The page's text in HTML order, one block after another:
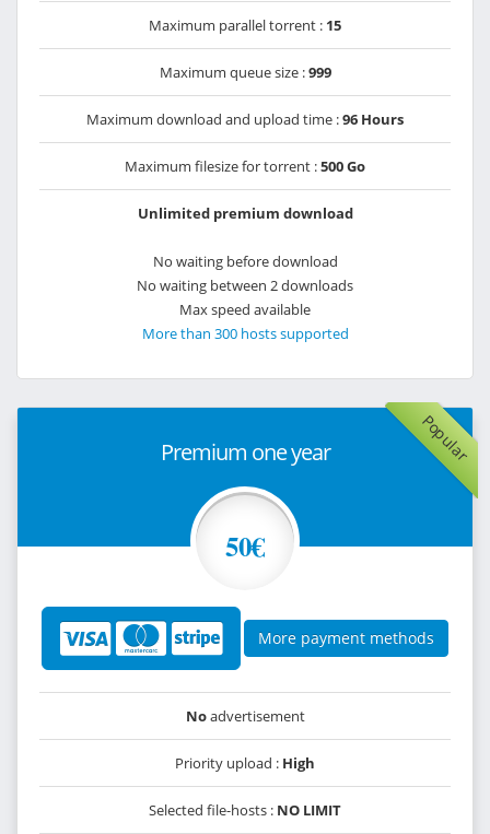
Maximum parallel torrent : 15
Maximum queue size :999
Maximum download and upload time :96 Hours
Maximum filesize for torrent :500 Go
Unlimited premium download
No waiting before download
No waiting between 2 downloads
Max speed available
More than 300 hosts supported
Popular
Premium one year
50€
More payment methods
Noadvertisement
Priority upload : High
Selected file-hosts : NO LIMIT